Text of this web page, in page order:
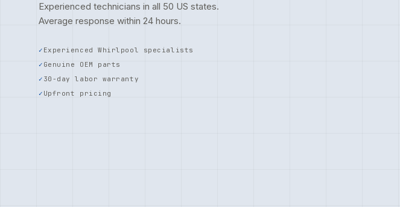
Experienced technicians in all 50 US states.
Average response within 24 hours.
Experienced Whirlpool specialists
Genuine OEM parts
30-day labor warranty
Upfront pricing